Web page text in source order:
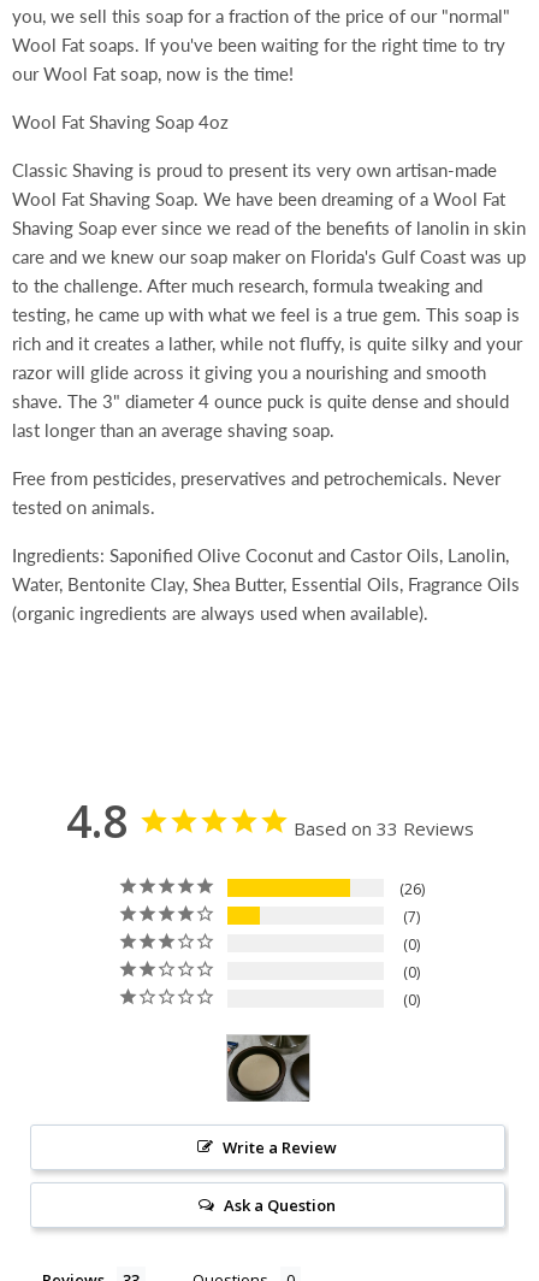
you, we sell this soap for a fraction of the price of our "normal"
Wool Fat soaps. If you've been waiting for the right time to try
our Wool Fat soap, now is the time!
Wool Fat Shaving Soap 4oz
Classic Shaving is proud to present its very own artisan-made
Wool Fat Shaving Soap. We have been dreaming of a Wool Fat
Shaving Soap ever since we read of the benefits of lanolin in skin
care and we knew our soap maker on Florida's Gulf Coast was up
to the challenge. After much research, formula tweaking and
testing, he came up with what we feel is a true gem. This soap is
rich and it creates a lather, while not fluffy, is quite silky and your
razor will glide across it giving you a nourishing and smooth
shave. The 3" diameter 4 ounce puck is quite dense and should
last longer than an average shaving soap.
Free from pesticides, preservatives and petrochemicals. Never
tested on animals.
Ingredients: Saponified Olive Coconut and Castor Oils, Lanolin,
Water, Bentonite Clay, Shea Butter, Essential Oils, Fragrance Oils
(organic ingredients are always used when available).
4.8 Based on 33 Reviews
26
7
0
0
0
Write a Review
Ask a Question